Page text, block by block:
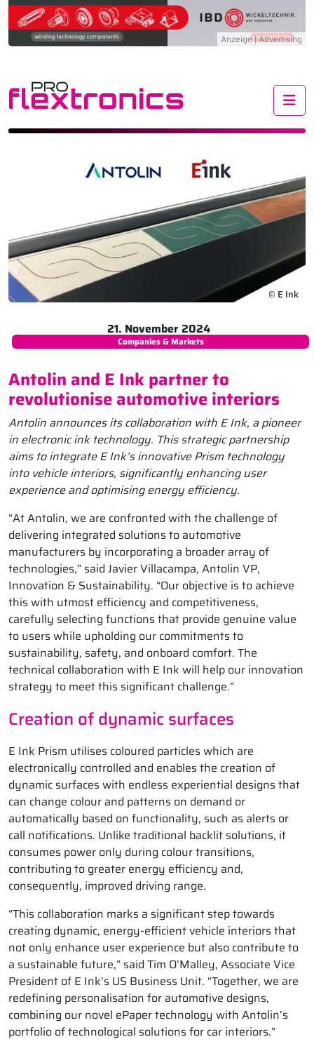
© E Ink
21. November 2024
Companies & Markets
Antolin and E Ink partner to
revolutionise automotive interiors
Antolin announces its collaboration with E Ink, a pioneer
in electronic ink technology. This strategic partnership
aims to integrate E Ink’s innovative Prism technology
into vehicle interiors, significantly enhancing user
experience and optimising energy efficiency.
“At Antolin, we are confronted with the challenge of
delivering integrated solutions to automotive
manufacturers by incorporating a broader array of
technologies,” said Javier Villacampa, Antolin VP,
Innovation & Sustainability. “Our objective is to achieve
this with utmost efficiency and competitiveness,
carefully selecting functions that provide genuine value
to users while upholding our commitments to
sustainability, safety, and onboard comfort. The
technical collaboration with E Ink will help our innovation
strategy to meet this significant challenge.”
Creation of dynamic surfaces
E Ink Prism utilises coloured particles which are
electronically controlled and enables the creation of
dynamic surfaces with endless experiential designs that
can change colour and patterns on demand or
automatically based on functionality, such as alerts or
call notifications. Unlike traditional backlit solutions, it
consumes power only during colour transitions,
contributing to greater energy efficiency and,
consequently, improved driving range.
“This collaboration marks a significant step towards
creating dynamic, energy-efficient vehicle interiors that
not only enhance user experience but also contribute to
a sustainable future,” said Tim O’Malley, Associate Vice
President of E Ink’s US Business Unit. “Together, we are
redefining personalisation for automotive designs,
combining our novel ePaper technology with Antolin’s
portfolio of technological solutions for car interiors.”